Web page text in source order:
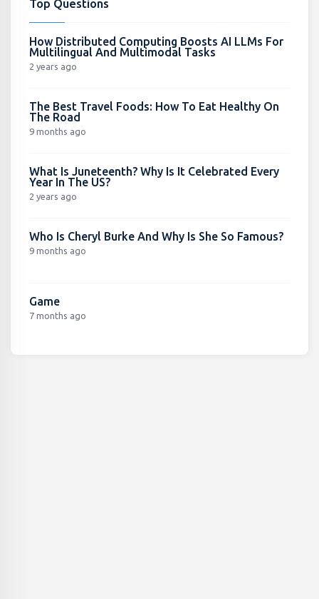
Top Questions
How Distributed Computing Boosts AI LLMs For
Multilingual And Multimodal Tasks
2 years ago
The Best Travel Foods: How To Eat Healthy On
The Road
9 months ago
What Is Juneteenth? Why Is It Celebrated Every
Year In The US?
2 years ago
Who Is Cheryl Burke And Why Is She So Famous?
9 months ago
Game
7 months ago